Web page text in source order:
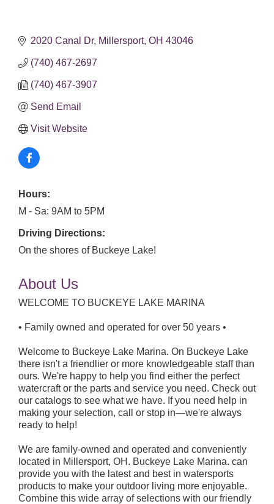
2020 Canal Dr Millersport OH 43046
(740) 467-2697
(740) 467-3907
Send Email
Visit Website
Hours:
M - Sa: 9AM to 5PM
Driving Directions:
On the shores of Buckeye Lake!
About Us
WELCOME TO BUCKEYE LAKE MARINA
• Family owned and operated for over 50 years •
Welcome to Buckeye Lake Marina. On Buckeye Lake
there isn't a friendlier or more knowledgeable staff than
ours. We're happy to help you find either the perfect
watercraft or the parts and service you need. Check out
our catalogs to see what we have. If you need help in
making your selection, call or stop in—we're always
ready to help!
We are family-owned and operated and conveniently
located in Millersport, OH. Buckeye Lake Marina. can
provide you with the latest and best in watersports
products to make your outdoor living more enjoyable.
Combine this wide array of selections with our friendly